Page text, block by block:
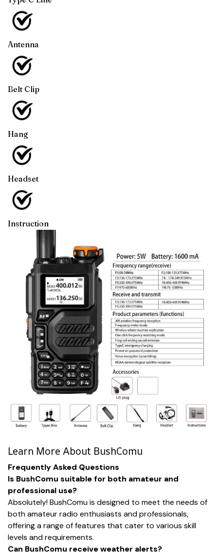
Antenna
Belt Clip
Hang
Headset
Instruction
Learn More About BushComu
Frequently Asked Questions
Is BushComu suitable for both amateur and
professional use?
Absolutely! BushComu is designed to meet the needs of
both amateur radio enthusiasts and professionals,
offering a range of features that cater to various skill
levels and requirements.
Can BushComu receive weather alerts?